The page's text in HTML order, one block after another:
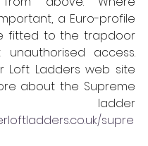
a Euro-profile
fitted to the trapdoor
access.
Loft Ladders web site
about the Supreme
supre